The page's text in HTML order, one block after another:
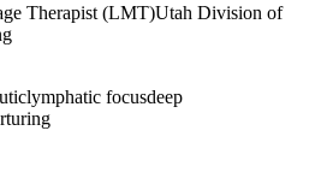
Therapist (LMT)Utah Division of
lymphatic focusdeep